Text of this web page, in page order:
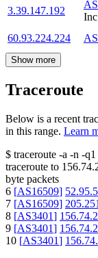
3.39.147.192
60.93.224.224
Show more
Traceroute
Below is a recent
in this range. Learn
$ traceroute -a -n -q1
traceroute to
byte packets
6 [AS16509]
7 [AS16509]
8 [AS3401]
9 [AS3401]
10 [AS3401]